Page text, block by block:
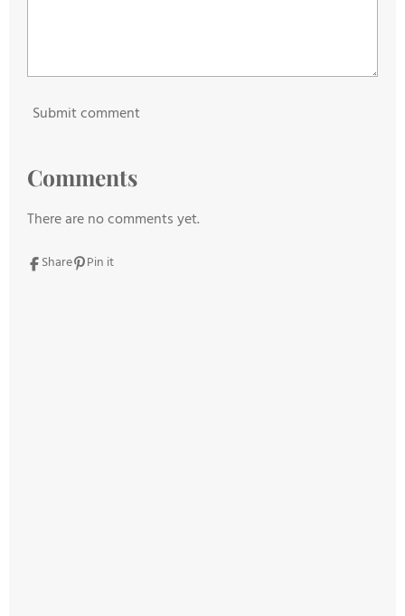
Submit comment
Comments
There are no comments yet.
Share Pin it